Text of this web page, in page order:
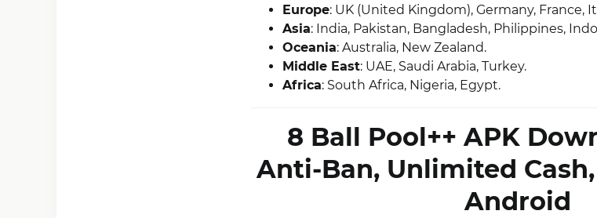
Europe: UK (United Kingdom), Germany, France,
Asia: India, Pakistan, Bangladesh, Philippines,
Oceania: Australia, New Zealand.
Middle East: UAE, Saudi Arabia, Turkey.
Africa: South Africa, Nigeria, Egypt.
8 Ball Pool++ APK
Anti-Ban, Unlimited
Android